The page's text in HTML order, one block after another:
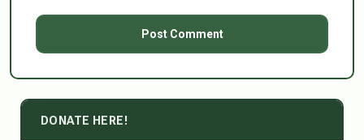
DONATE HERE!